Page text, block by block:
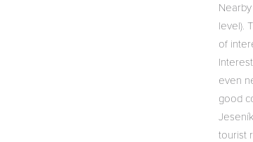
level).
of
even
good
tourist